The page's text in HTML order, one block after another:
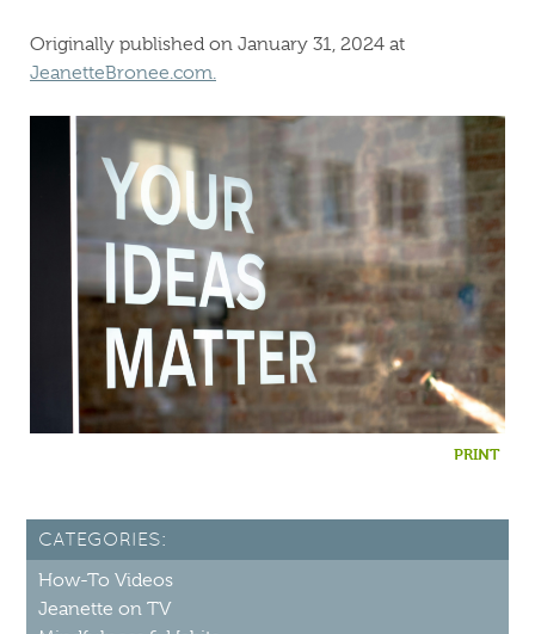
Originally published on January 31, 2024 at
JeanetteBronee.com.
PRINT
CATEGORIES:
How-To Videos
Jeanette on TV